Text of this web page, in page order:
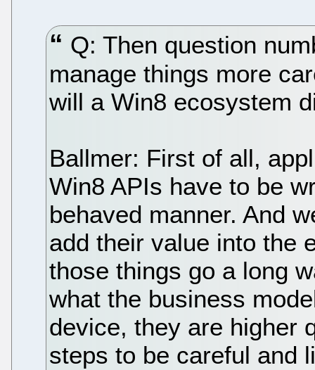
Q: Then question
manage things more
will a Win8 ecosystem
Ballmer: First of all,
Win8 APIs have to be
behaved manner. And
add their value into the
those things go a long
what the business
device, they are higher
steps to be careful and